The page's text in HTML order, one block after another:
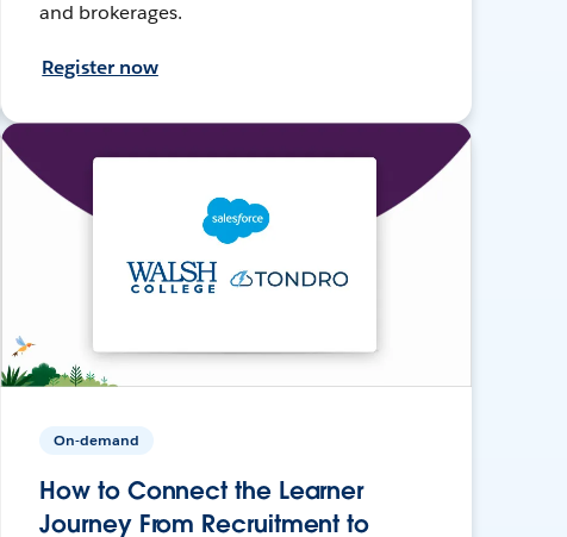
and brokerages.
Register now
On-demand
How to Connect the Learner
Journey From Recruitment to